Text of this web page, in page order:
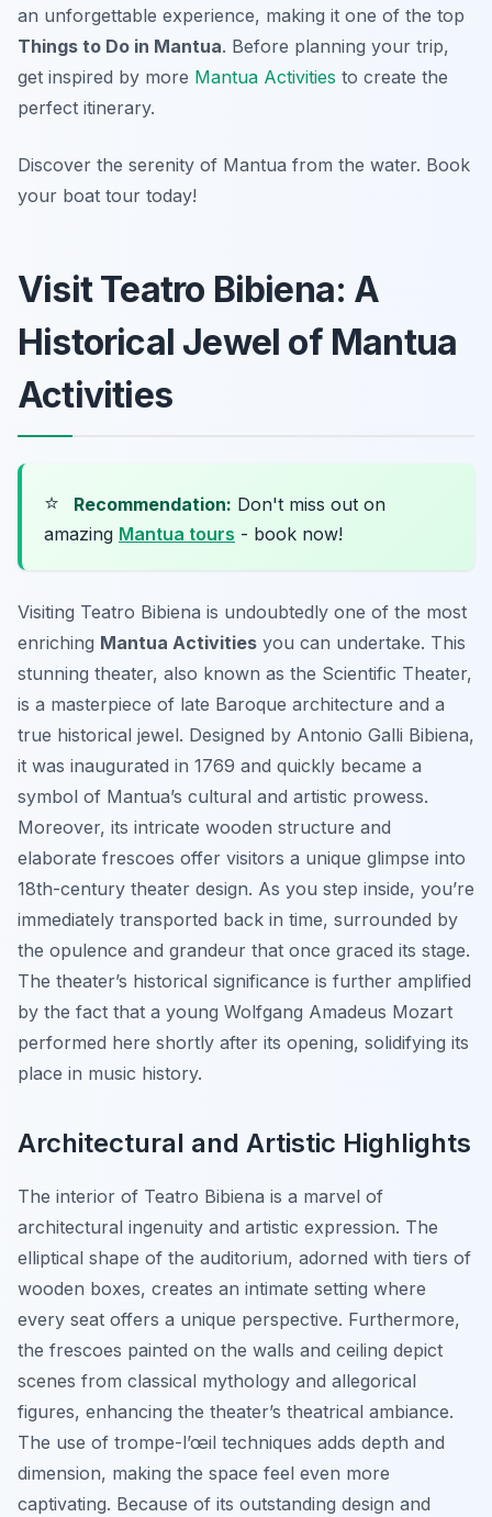
an unforgettable experience, making it one of the top
Things to Do in Mantua. Before planning your trip,
get inspired by more Mantua Activities to create the
perfect itinerary.
Discover the serenity of Mantua from the water. Book
your boat tour today!
Visit Teatro Bibiena: A
Historical Jewel of Mantua
Activities
⭐ Recommendation: Don't miss out on
amazing Mantua tours - book now!
Visiting Teatro Bibiena is undoubtedly one of the most
enriching Mantua Activities you can undertake. This
stunning theater, also known as the Scientific Theater,
is a masterpiece of late Baroque architecture and a
true historical jewel. Designed by Antonio Galli Bibiena,
it was inaugurated in 1769 and quickly became a
symbol of Mantua’s cultural and artistic prowess.
Moreover, its intricate wooden structure and
elaborate frescoes offer visitors a unique glimpse into
18th-century theater design. As you step inside, you’re
immediately transported back in time, surrounded by
the opulence and grandeur that once graced its stage.
The theater’s historical significance is further amplified
by the fact that a young Wolfgang Amadeus Mozart
performed here shortly after its opening, solidifying its
place in music history.
Architectural and Artistic Highlights
The interior of Teatro Bibiena is a marvel of
architectural ingenuity and artistic expression. The
elliptical shape of the auditorium, adorned with tiers of
wooden boxes, creates an intimate setting where
every seat offers a unique perspective. Furthermore,
the frescoes painted on the walls and ceiling depict
scenes from classical mythology and allegorical
figures, enhancing the theater’s theatrical ambiance.
The use of trompe-l’œil techniques adds depth and
dimension, making the space feel even more
captivating. Because of its outstanding design and